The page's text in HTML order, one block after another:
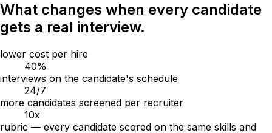
What changes when every candidate
gets a real interview.
lower cost per hire
40%
interviews on the candidate's schedule
24/7
more candidates screened per recruiter
10x
rubric — every candidate scored on the same skills and